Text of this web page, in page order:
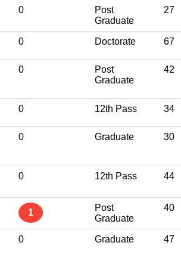
0
Post
Graduate
27
0 Doctorate 67
0
Post
Graduate
42
0 12th Pass 34
0 Graduate 30
0 12th Pass 44
1
Post
Graduate
40
0 Graduate 47